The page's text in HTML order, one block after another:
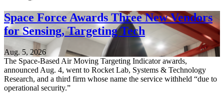
Space Force Awards Three New Vendors
for Sensing, Targeting Tech
Aug. 5, 2026
The Space-Based Air Moving Targeting Indicator awards,
announced Aug. 4, went to Rocket Lab, Systems & Technology
Research, and a third firm whose name the service withheld “due to
operational security.”